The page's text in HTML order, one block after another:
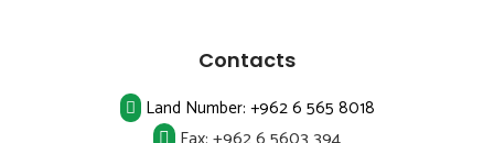
Contacts
Land Number: +962 6 565 8018